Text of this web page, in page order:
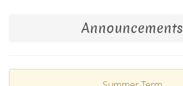
Announcements